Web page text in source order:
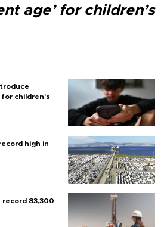
age’ for children’s
children’s
high in
83,300